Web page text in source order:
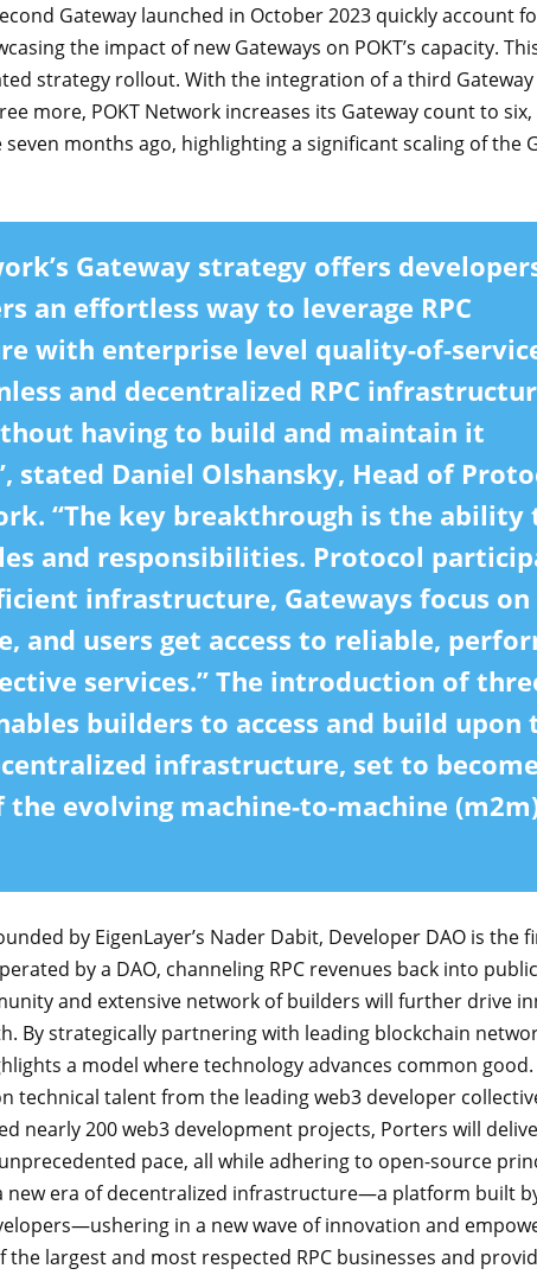
Gateway launched in October 2023 quickly account
the impact of new Gateways on POKT’s capacity.
strategy rollout. With the integration of a third
more, POKT Network increases its Gateway count to
months ago, highlighting a significant scaling of the
Gateway strategy offers
an effortless way to leverage RPC
with enterprise level quality-of-
and decentralized RPC
having to build and maintain it
stated Daniel Olshansky, Head of
“The key breakthrough is the ability
and responsibilities. Protocol
infrastructure, Gateways focus on
and users get access to reliable,
services.” The introduction of
builders to access and build upon
infrastructure, set to
the evolving machine-to-machine
by EigenLayer’s Nader Dabit, Developer DAO is the
by a DAO, channeling RPC revenues back into
and extensive network of builders will further drive
By strategically partnering with leading blockchain
a model where technology advances common good.
technical talent from the leading web3 developer
nearly 200 web3 development projects, Porters will
pace, all while adhering to open-source
new era of decentralized infrastructure—a platform built
in a new wave of innovation and
the largest and most respected RPC businesses and